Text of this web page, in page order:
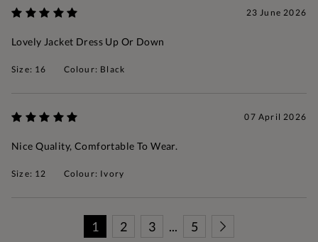
23 June 2026
Lovely Jacket Dress Up Or Down
Size: 16 Colour: Black
07 April 2026
Nice Quality, Comfortable To Wear.
Size: 12 Colour: Ivory
1 2 3 ... 5